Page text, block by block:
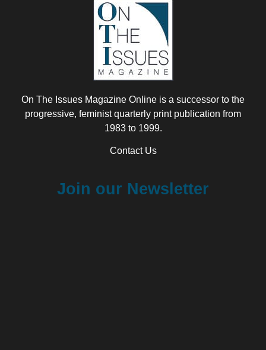
On The Issues Magazine Online is a successor to the
progressive, feminist quarterly print publication from
1983 to 1999.
Contact Us
Join our Newsletter